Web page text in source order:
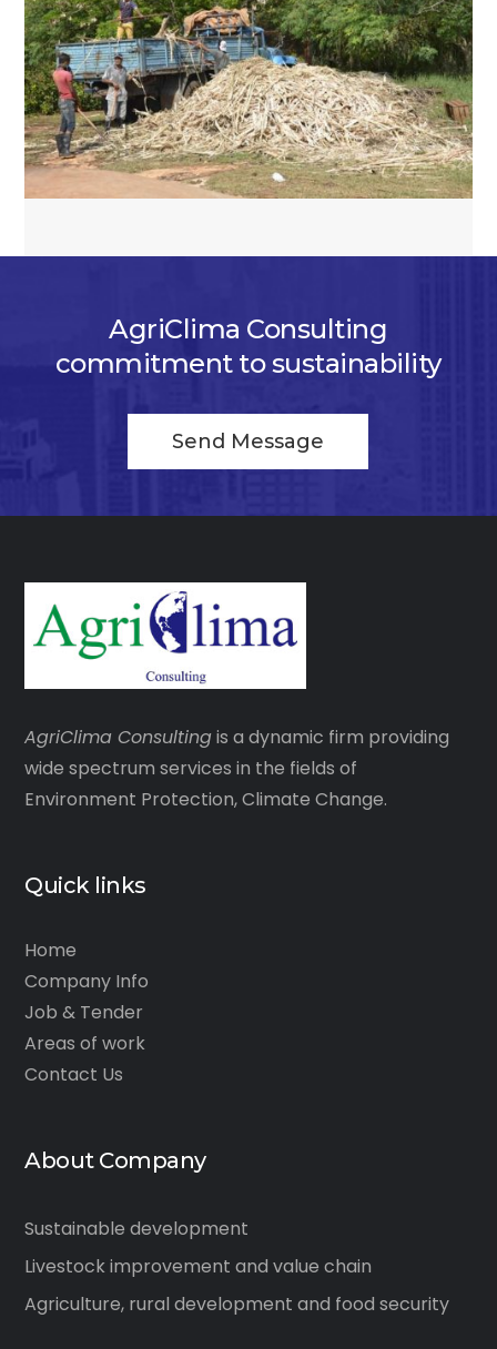
AgriClima Consulting
commitment to sustainability
Send Message
AgriClima Consultingis a dynamic firm providing
wide spectrum services in the fields of
Environment Protection, Climate Change.
Quick links
Home
Company Info
Job & Tender
Areas of work
Contact Us
About Company
Sustainable development
Livestock improvement and value chain
Agriculture, rural development and food security